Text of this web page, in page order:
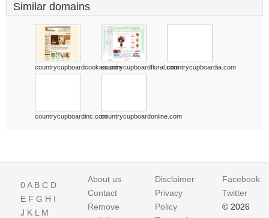
Similar domains
countrycupboardcookies.comcountrycupboardfloral.comcountrycupboardia.com
countrycupboardinc.comcountrycupboardonline.com
0A B C D
E F G H I
J K L M
About us
Contact
Remove
Disclaimer
Privacy
Policy
Facebook
Twitter
© 2026